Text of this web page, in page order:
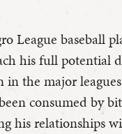
League baseball
his full potential
in the major
consumed by
his relationships